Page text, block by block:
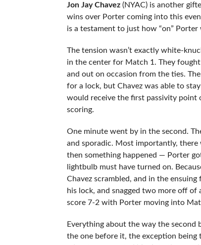
Jon Jay Chavez(NYAC) is another
wins over Porter coming into this
is a testament to just how “on”
The tension wasn’t exactly white-
in the center for Match 1. They
and out on occasion from the ties.
for a lock, but Chavez was able to
would receive the first passivity
scoring.
One minute went by in the second.
and sporadic. Most importantly, there
then something happened — Porter
lightbulb must have turned on.
Chavez scrambled, and in the
his lock, and snagged two more off of
score 7-2 with Porter moving into
Everything about the way the second
the one before it, the exception